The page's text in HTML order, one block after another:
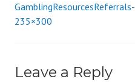
Post
GamblingResourcesReferrals-
235×300
Leave a Reply